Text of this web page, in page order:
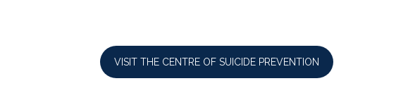
VISIT THE CENTRE OF SUICIDE PREVENTION